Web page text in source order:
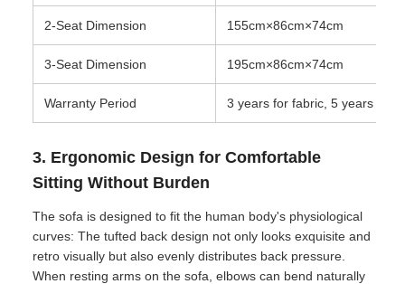
2-Seat Dimension 155cm×86cm×74cm
3-Seat Dimension 195cm×86cm×74cm
Warranty Period 3 years for fabric, 5 years for
3. Ergonomic Design for Comfortable
Sitting Without Burden
The sofa is designed to fit the human body's physiological
curves: The tufted back design not only looks exquisite and
retro visually but also evenly distributes back pressure.
When resting arms on the sofa, elbows can bend naturally